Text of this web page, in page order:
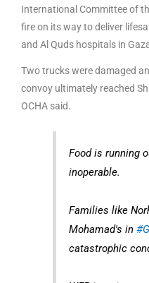
International Committee of
fire on its way to deliver
and Al Quds hospitals in
Two trucks were damaged
convoy ultimately reached
OCHA said.
Food is running
inoperable.
Families like
Mohamad's in
catastrophic